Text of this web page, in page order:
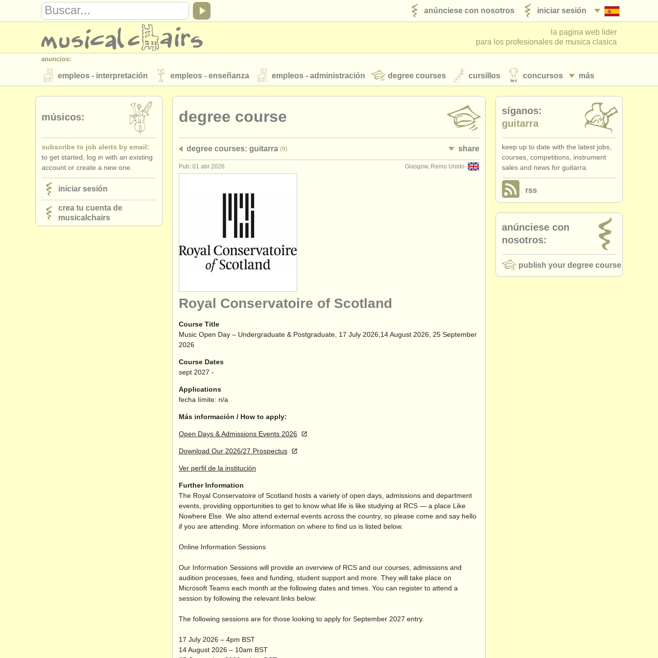
iniciar sesión
anúnciese con nosotros
la pagina web lider
para los profesionales de musica clasica
anuncios:
más
empleos - interpretación empleos - enseñanza empleos - administración degree courses cursillos concursos
instrumentos en venta instrumentos robados
directorios:
musicalchairs:
acerca de musicalchairs contáctenos noticias sobre música clásica
editor:
anúnciese con nosotros
degree course
degree courses: guitarra (9) share
Glasgow, Reino Unido
Pub: 01 abr 2026
Royal Conservatoire of Scotland
Course Title
Music Open Day – Undergraduate & Postgraduate, 17 July 2026,14 August 2026, 25 September
2026
Course Dates
sept 2027 -
Applications
fecha límite: n/a
Más información / How to apply:
Open Days & Admissions Events 2026
Download Our 2026/27 Prospectus
Ver perfil de la institución
Further Information
The Royal Conservatoire of Scotland hosts a variety of open days, admissions and department
events, providing opportunities to get to know what life is like studying at RCS — a place Like
Nowhere Else. We also attend external events across the country, so please come and say hello
if you are attending. More information on where to find us is listed below.
Online Information Sessions
Our Information Sessions will provide an overview of RCS and our courses, admissions and
audition processes, fees and funding, student support and more. They will take place on
Microsoft Teams each month at the following dates and times. You can register to attend a
session by following the relevant links below:
The following sessions are for those looking to apply for September 2027 entry.
17 July 2026 – 4pm BST
14 August 2026 – 10am BST
músicos:
subscribe to job alerts by email:
to get started, log in with an existing
account or create a new one.
iniciar sesión
crea tu cuenta de
musicalchairs
síganos:
guitarra
keep up to date with the latest jobs,
courses, competitions, instrument
sales and news for guitarra.
rss
anúnciese con
nosotros:
publish your degree course